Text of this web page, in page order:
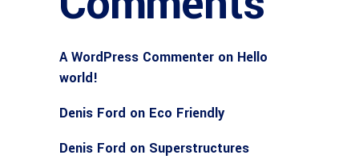
A WordPress Commenter on Hello
world!
Denis Ford on Eco Friendly
Denis Ford on Superstructures